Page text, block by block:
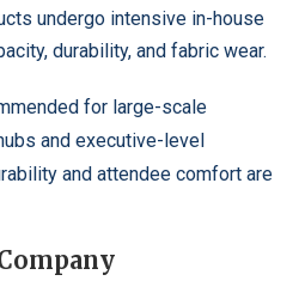
undergo intensive in-house
durability, and fabric wear.
for large-scale
and executive-level
and attendee comfort are